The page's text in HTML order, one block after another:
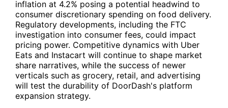
inflation at 4.2% posing a potential headwind to
consumer discretionary spending on food delivery.
Regulatory developments, including the FTC
investigation into consumer fees, could impact
pricing power. Competitive dynamics with Uber
Eats and Instacart will continue to shape market
share narratives, while the success of newer
verticals such as grocery, retail, and advertising
will test the durability of DoorDash's platform
expansion strategy.